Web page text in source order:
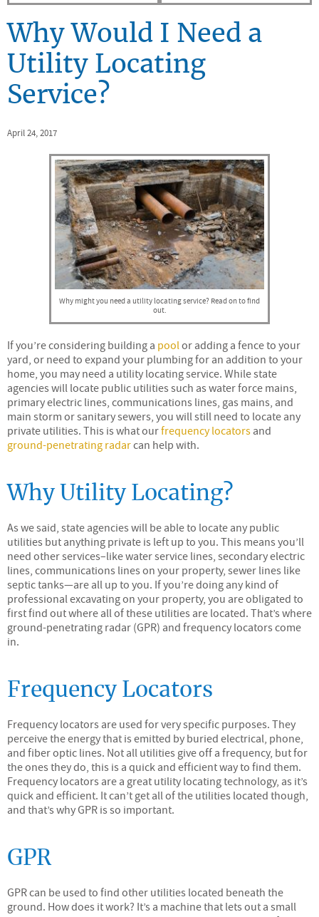
Why Would I Need a
Utility Locating
Service?
April 24, 2017
Why might you need a utility locating service? Read on to find
out.
If you’re considering building a poolor adding a fence to your
yard, or need to expand your plumbing for an addition to your
home, you may need a utility locating service. While state
agencies will locate public utilities such as water force mains,
primary electric lines, communications lines, gas mains, and
main storm or sanitary sewers, you will still need to locate any
private utilities. This is what ourfrequency locators and
ground-penetrating radarcan help with.
Why Utility Locating?
As we said, state agencies will be able to locate any public
utilities but anything private is left up to you. This means you’ll
need other services–like water service lines, secondary electric
lines, communications lines on your property, sewer lines like
septic tanks—are all up to you. If you’re doing any kind of
professional excavating on your property, you are obligated to
first find out where all of these utilities are located. That’s where
ground-penetrating radar (GPR) and frequency locators come
in.
Frequency Locators
Frequency locators are used for very specific purposes. They
perceive the energy that is emitted by buried electrical, phone,
and fiber optic lines. Not all utilities give off a frequency, but for
the ones they do, this is a quick and efficient way to find them.
Frequency locators are a great utility locating technology, as it’s
quick and efficient. It can’t get all of the utilities located though,
and that’s why GPR is so important.
GPR
GPR can be used to find other utilities located beneath the
ground. How does it work? It’s a machine that lets out a small